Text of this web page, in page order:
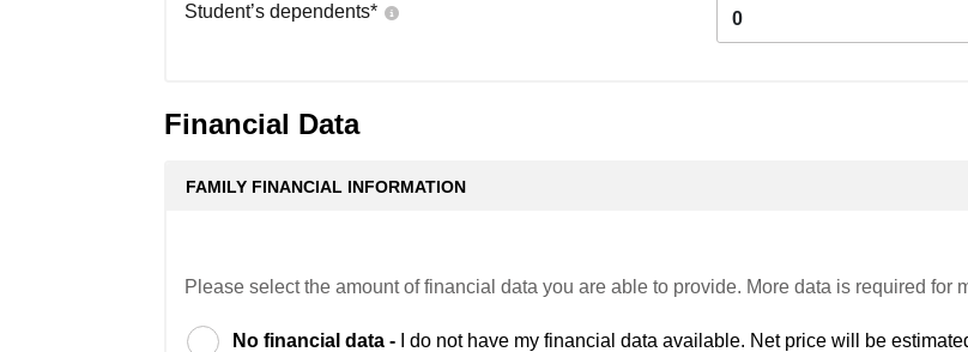
Student’s dependents* 0
Financial Data
FAMILY FINANCIAL INFORMATION
Please select the amount of financial data you are able to provide. More data is required for
No financial data - I do not have my financial data available. Net price will be